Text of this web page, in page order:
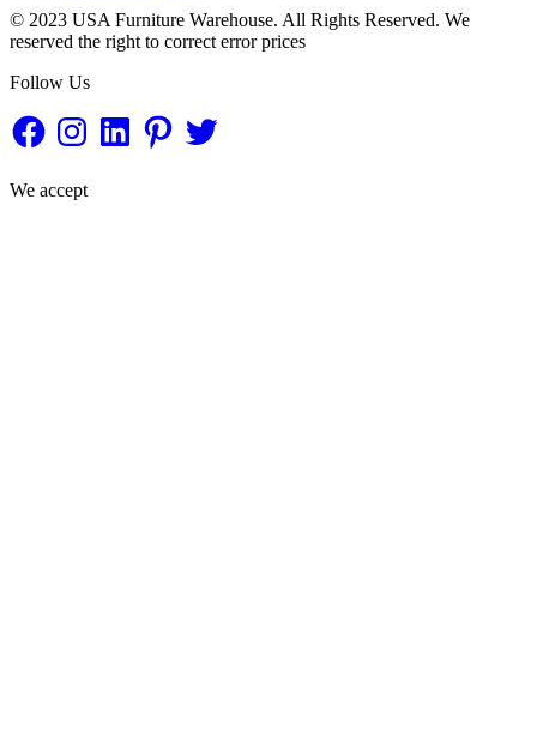
© 2023 USA Furniture Warehouse. All Rights Reserved. We
reserved the right to correct error prices
Follow Us
FacebookInstagramLinkedInPinterestTwitter
We accept